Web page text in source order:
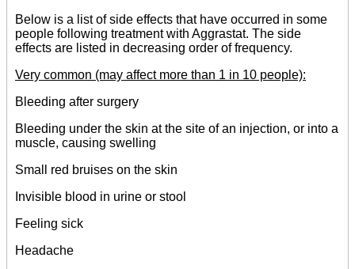
Below is a list of side effects that have occurred in some
people following treatment with Aggrastat. The side
effects are listed in decreasing order of frequency.
Very common (may affect more than 1 in 10 people):
Bleeding after surgery
Bleeding under the skin at the site of an injection, or into a
muscle, causing swelling
Small red bruises on the skin
Invisible blood in urine or stool
Feeling sick
Headache